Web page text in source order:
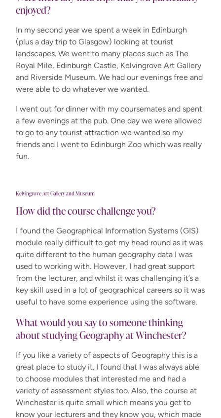
enjoyed?
In my second year we spent a week in Edinburgh
(plus a day trip to Glasgow) looking at tourist
landscapes. We went to many places such as The
Royal Mile, Edinburgh Castle, Kelvingrove Art Gallery
and Riverside Museum. We had our evenings free and
were able to do whatever we wanted.
I went out for dinner with my coursemates and spent
a few evenings at the pub. One day we were allowed
to go to any tourist attraction we wanted so my
friends and I went to Edinburgh Zoo which was really
fun.
Kelvingrove Art Gallery and Museum
How did the course challenge you?
I found the Geographical Information Systems (GIS)
module really difficult to get my head round as it was
quite different to the human geography data I was
used to working with. However, I had great support
from the lecturer, and whilst it was challenging it’s a
key skill used in a lot of geographical careers so it was
useful to have some experience using the software.
What would you say to someone thinking
about studying Geography at Winchester?
If you like a variety of aspects of Geography this is a
great place to study it. I found that I was always able
to choose modules that interested me and had a
variety of assessment styles too. Also, the course at
Winchester is quite small which means you get to
know your lecturers and they know you, which made